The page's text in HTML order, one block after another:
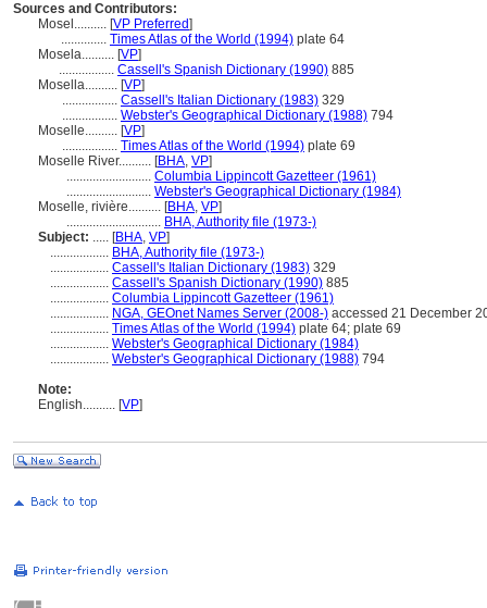
Sources and Contributors:
Mosel.......... [VP Preferred]
.............. Times Atlas of the World (1994) plate 64
Mosela.......... [VP]
................. Cassell's Spanish Dictionary (1990) 885
Mosella.......... [VP]
................. Cassell's Italian Dictionary (1983) 329
................. Webster's Geographical Dictionary (1988) 794
Moselle.......... [VP]
................. Times Atlas of the World (1994) plate 69
Moselle River.......... [BHA, VP]
.......................... Columbia Lippincott Gazetteer (1961)
.......................... Webster's Geographical Dictionary (1984)
Moselle, rivière.......... [BHA, VP]
............................. BHA, Authority file (1973-)
Subject: ..... [BHA, VP]
.................. BHA, Authority file (1973-)
.................. Cassell's Italian Dictionary (1983) 329
.................. Cassell's Spanish Dictionary (1990) 885
.................. Columbia Lippincott Gazetteer (1961)
.................. NGA, GEOnet Names Server (2008-) accessed 21 December
.................. Times Atlas of the World (1994) plate 64; plate 69
.................. Webster's Geographical Dictionary (1984)
.................. Webster's Geographical Dictionary (1988) 794
Note:
English.......... [VP]